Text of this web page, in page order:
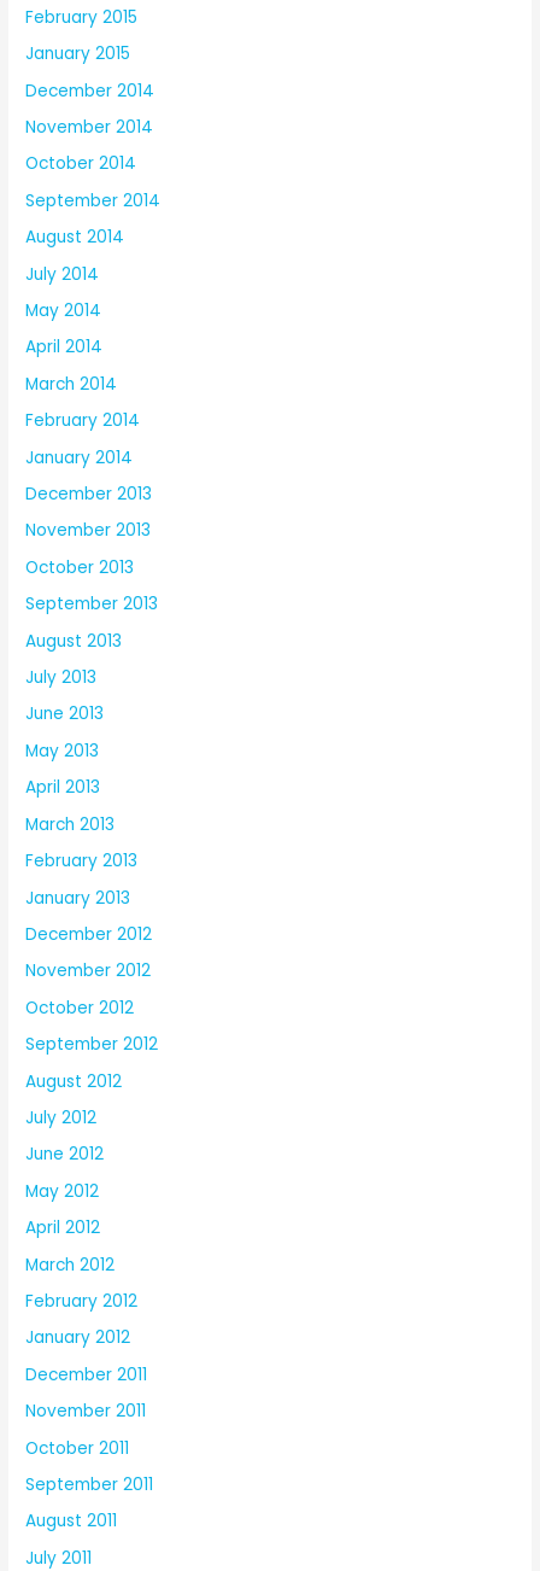
February 2015
January 2015
December 2014
November 2014
October 2014
September 2014
August 2014
July 2014
May 2014
April 2014
March 2014
February 2014
January 2014
December 2013
November 2013
October 2013
September 2013
August 2013
July 2013
June 2013
May 2013
April 2013
March 2013
February 2013
January 2013
December 2012
November 2012
October 2012
September 2012
August 2012
July 2012
June 2012
May 2012
April 2012
March 2012
February 2012
January 2012
December 2011
November 2011
October 2011
September 2011
August 2011
July 2011